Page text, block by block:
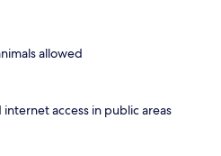
allowed
internet access in public areas